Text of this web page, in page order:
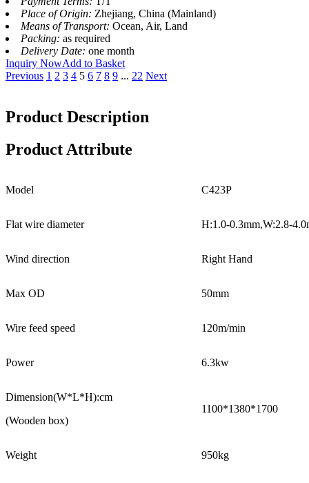
Place of Origin: Zhejiang, China (Mainland)
Means of Transport: Ocean, Air, Land
Packing: as required
Delivery Date: one month
Inquiry NowAdd to Basket
Previous 1 2 3 4 5 6 7 8 9 ... 22 Next
Product Description
Product Attribute
Model C423P
Flat wire diameter H:1.0-0.3mm,W:2.8-
Wind direction Right Hand
Max OD 50mm
Wire feed speed 120m/min
Power 6.3kw
Dimension(W*L*H):cm
(Wooden box)
1100*1380*1700
Weight 950kg